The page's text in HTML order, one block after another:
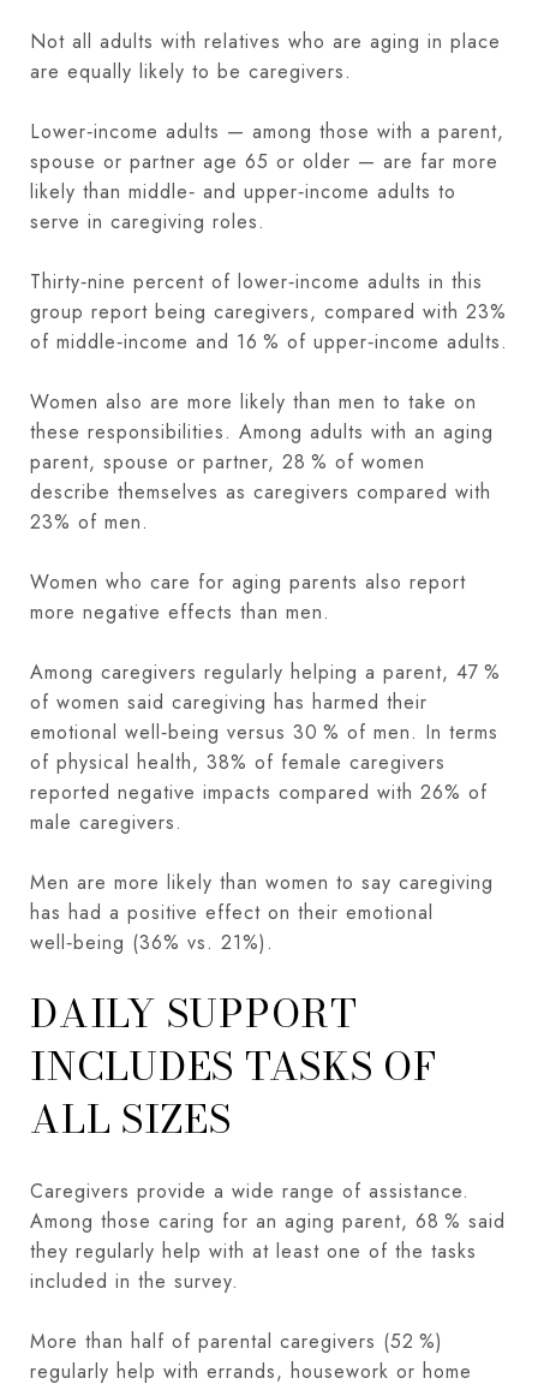
Not all adults with relatives who are aging in place
are equally likely to be caregivers.
Lower‑income adults — among those with a parent,
spouse or partner age 65 or older — are far more
likely than middle‑ and upper‑income adults to
serve in caregiving roles.
Thirty‑nine percent of lower‑income adults in this
group report being caregivers, compared with 23%
of middle‑income and 16 % of upper‑income adults.
Women also are more likely than men to take on
these responsibilities. Among adults with an aging
parent, spouse or partner, 28 % of women
describe themselves as caregivers compared with
23% of men.
Women who care for aging parents also report
more negative effects than men.
Among caregivers regularly helping a parent, 47 %
of women said caregiving has harmed their
emotional well‑being versus 30 % of men. In terms
of physical health, 38% of female caregivers
reported negative impacts compared with 26% of
male caregivers.
Men are more likely than women to say caregiving
has had a positive effect on their emotional
well‑being (36% vs. 21%).
DAILY SUPPORT
INCLUDES TASKS OF
ALL SIZES
Caregivers provide a wide range of assistance.
Among those caring for an aging parent, 68 % said
they regularly help with at least one of the tasks
included in the survey.
More than half of parental caregivers (52 %)
regularly help with errands, housework or home